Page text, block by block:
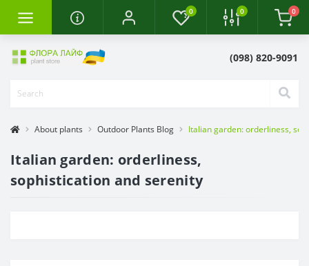
0 0 0
(098) 820-9091
About plants Outdoor Plants Blog Italian garden: orderliness,
Italian garden: orderliness,
sophistication and serenity